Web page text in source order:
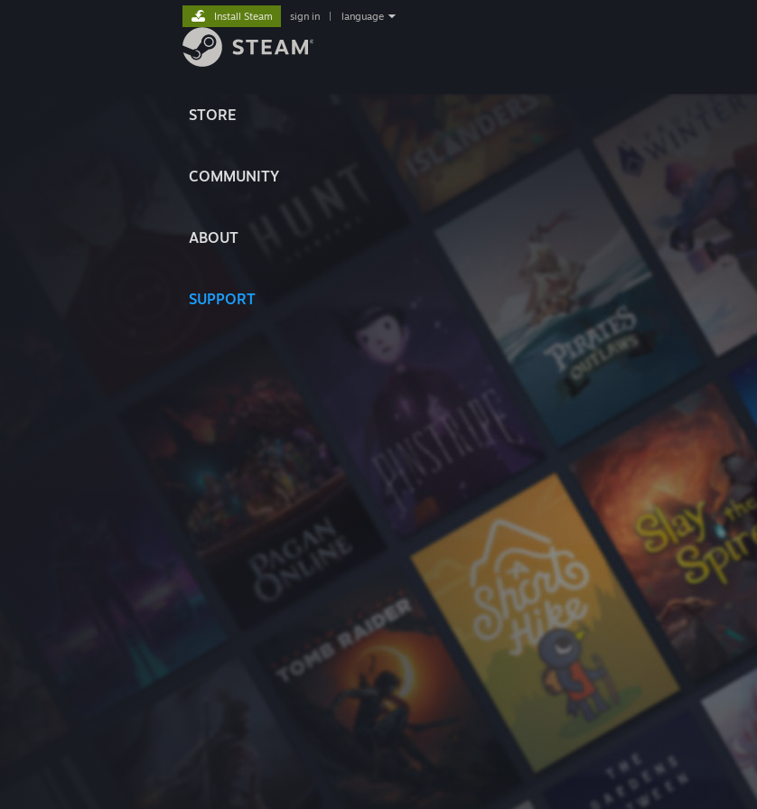
STORE
COMMUNITY
ABOUT
SUPPORT
Install Steam sign in language